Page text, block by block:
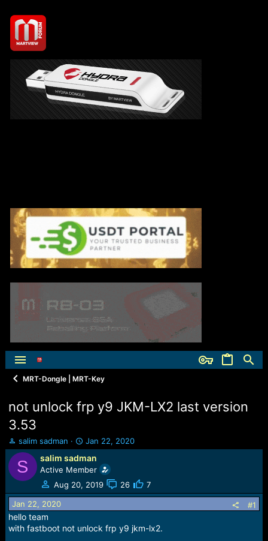
MRT-Dongle | MRT-Key
not unlock frp y9 JKM-LX2 last version
3.53
T
h
r
e
a
d
s
t
a
salim sadman
S
t
a
r
t
d
e
Jan 22, 2020
S salim sadman
Active Member
Aug 20, 2019
26 7
Jan 22, 2020 #1
hello team
with fastboot not unlock frp y9 jkm-lx2.